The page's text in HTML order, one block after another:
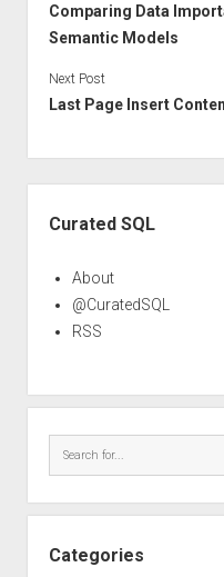
Comparing Data
Semantic Models
Next Post
Last Page Insert
Curated SQL
About
@CuratedSQL
RSS
Categories